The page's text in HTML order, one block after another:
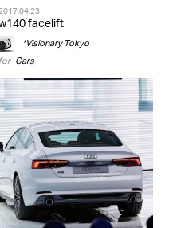
facelift
*Visionary Tokyo
for Cars